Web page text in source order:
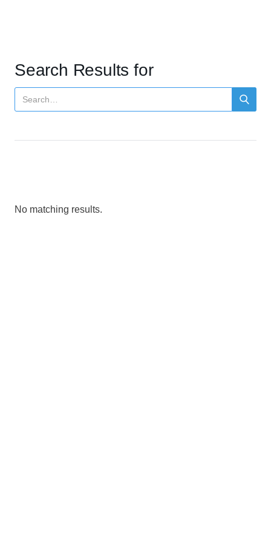
Search Results for
No matching results.